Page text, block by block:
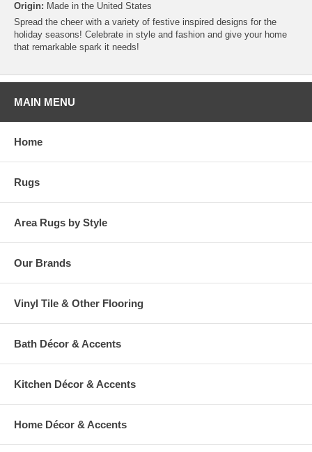
Origin: Made in the United States
Spread the cheer with a variety of festive inspired designs for the
holiday seasons! Celebrate in style and fashion and give your home
that remarkable spark it needs!
MAIN MENU
Home
Rugs
Area Rugs by Style
Our Brands
Vinyl Tile & Other Flooring
Bath Décor & Accents
Kitchen Décor & Accents
Home Décor & Accents